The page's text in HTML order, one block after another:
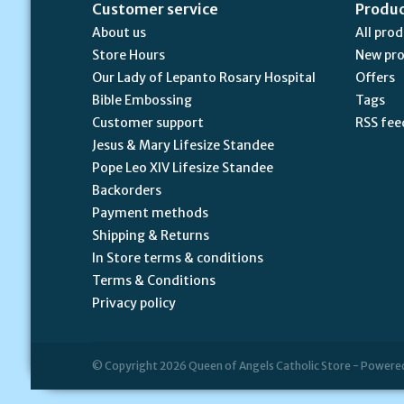
Customer service
About us
Store Hours
Our Lady of Lepanto Rosary Hospital
Bible Embossing
Customer support
Jesus & Mary Lifesize Standee
Pope Leo XIV Lifesize Standee
Backorders
Payment methods
Shipping & Returns
In Store terms & conditions
Terms & Conditions
Privacy policy
All
New
Offers
Tags
RSS
© Copyright 2026 Queen of Angels Catholic Store -